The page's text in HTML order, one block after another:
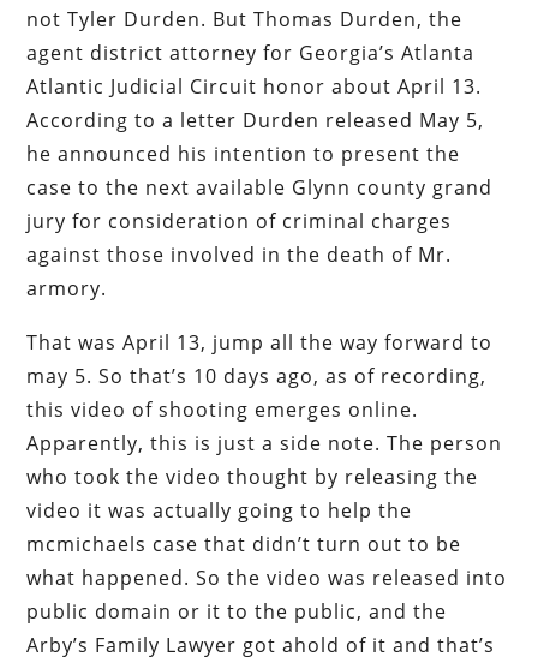
not Tyler Durden. But Thomas Durden, the
agent district attorney for Georgia’s Atlanta
Atlantic Judicial Circuit honor about April 13.
According to a letter Durden released May 5,
he announced his intention to present the
case to the next available Glynn county grand
jury for consideration of criminal charges
against those involved in the death of Mr.
armory.
That was April 13, jump all the way forward to
may 5. So that’s 10 days ago, as of recording,
this video of shooting emerges online.
Apparently, this is just a side note. The person
who took the video thought by releasing the
video it was actually going to help the
mcmichaels case that didn’t turn out to be
what happened. So the video was released into
public domain or it to the public, and the
Arby’s Family Lawyer got ahold of it and that’s